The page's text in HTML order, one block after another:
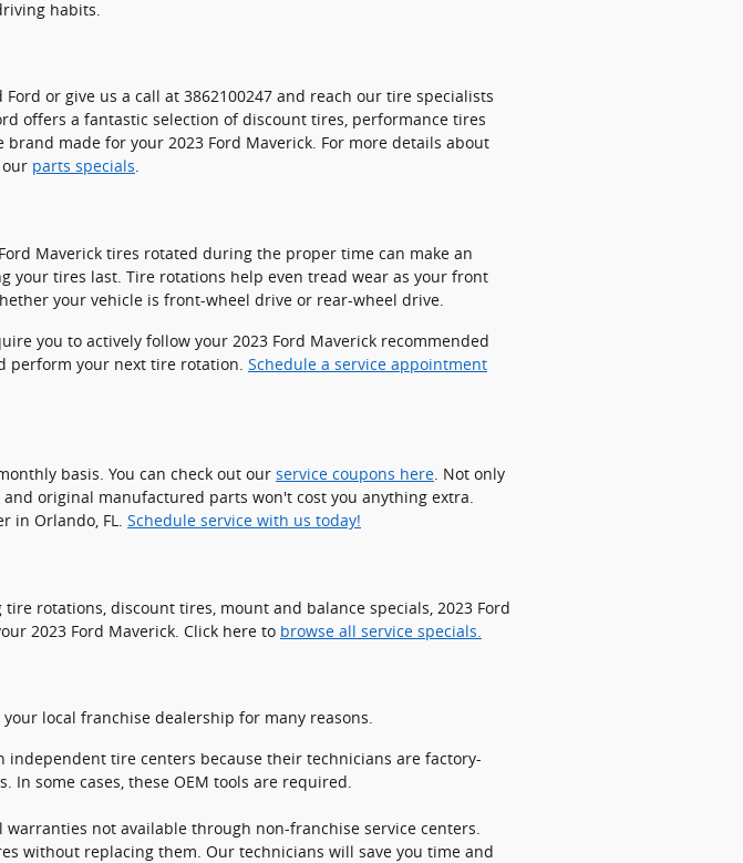
habits.
or give us a call at 3862100247 and reach our tire specialists
offers a fantastic selection of discount tires, performance tires
made for your 2023 Ford Maverick. For more details about
parts specials.
Maverick tires rotated during the proper time can make an
your tires last. Tire rotations help even tread wear as your front
your vehicle is front-wheel drive or rear-wheel drive.
you to actively follow your 2023 Ford Maverick recommended
perform your next tire rotation. Schedule a service appointment
basis. You can check out our service coupons here. Not only
original manufactured parts won't cost you anything extra.
in Orlando, FL. Schedule service with us today!
rotations, discount tires, mount and balance specials, 2023 Ford
2023 Ford Maverick. Click here to browse all service specials.
local franchise dealership for many reasons.
tire centers because their technicians are factory-
some cases, these OEM tools are required.
not available through non-franchise service centers.
without replacing them. Our technicians will save you time and